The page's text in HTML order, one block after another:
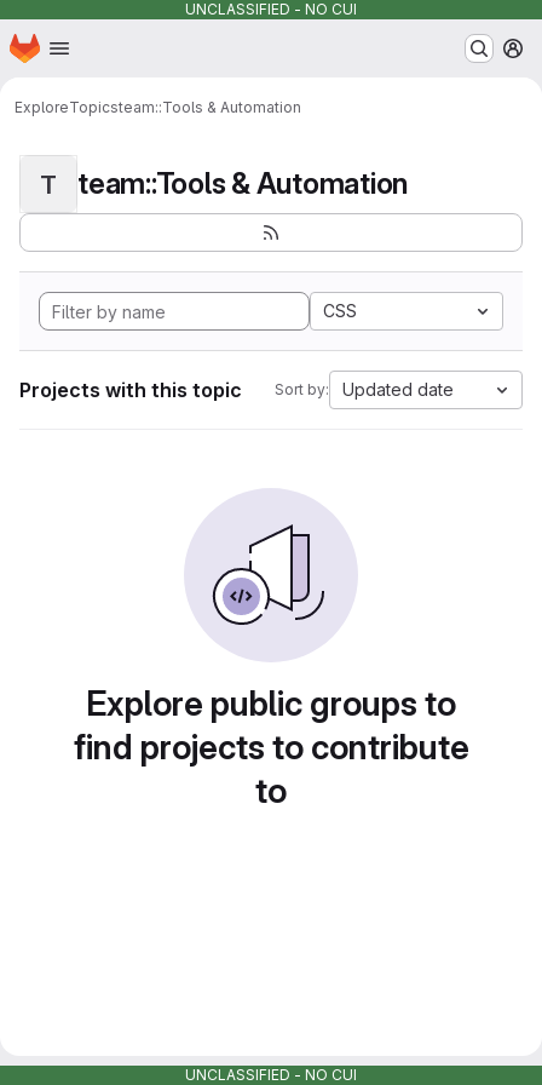
UNCLASSIFIED - NO CUI
Skip to main content
Homepage
ExploreTopicsteam::Tools & Automation
T team::Tools & Automation
CSS
Projects with this topic Sort by: Updated date
Explore public groups to
find projects to contribute
to
UNCLASSIFIED - NO CUI